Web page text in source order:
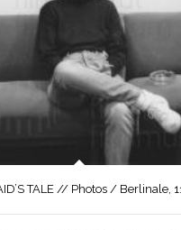
TALE // Photos / Berlinale,